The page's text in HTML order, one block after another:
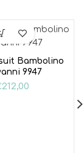
Bambolino
9947
212,00